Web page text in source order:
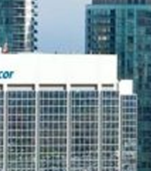
Focusing on small
to save up to 45% on
to the best Mississauga small
offering seamless connectivity
communication today!
PHONE SYSTEMS